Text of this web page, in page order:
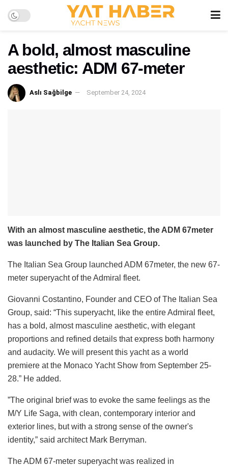
A bold, almost masculine
aesthetic: ADM 67-meter
Aslı Sağbilge September 24, 2024
With an almost masculine aesthetic, the ADM 67meter
was launched by The Italian Sea Group.
The Italian Sea Group launched ADM 67meter, the new 67-
meter superyacht of the Admiral fleet.
Giovanni Costantino, Founder and CEO of The Italian Sea
Group, said: “This superyacht, like the entire Admiral fleet,
has a bold, almost masculine aesthetic, with elegant
proportions and refined details that express both harmony
and audacity. We will present this yacht as a world
premiere at the Monaco Yacht Show from September 25-
28.” He added.
”The original brief was to evoke the same feelings as the
M/Y Life Saga, with clean, contemporary interior and
exterior lines, but with a strong sense of the owner's
identity,” said architect Mark Berryman.
The ADM 67-meter superyacht was realized in